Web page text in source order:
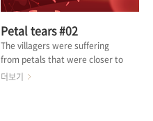
Petal tears #02
The villagers were suffering
from petals that were closer to
blessing than traces of war.
더보기